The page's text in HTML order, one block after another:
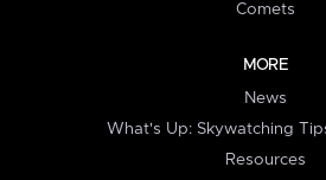
Comets
MORE
News
What's Up: Skywatching
Resources